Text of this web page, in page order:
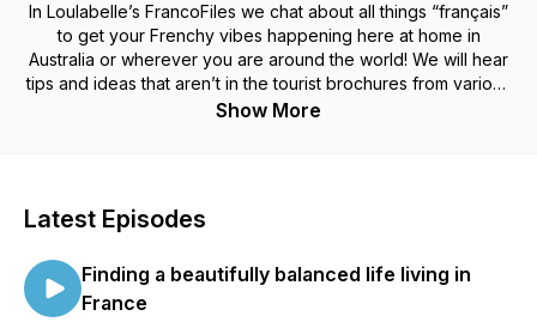
In Loulabelle’s FrancoFiles we chat about all things “français”
to get your Frenchy vibes happening here at home in
Australia or wherever you are around the world! We will hear
tips and ideas that aren’t in the tourist brochures from various
podcast guests living both in Aus and France. Join us on a
Show More
Latest Episodes
Finding a beautifully balanced life living in
France